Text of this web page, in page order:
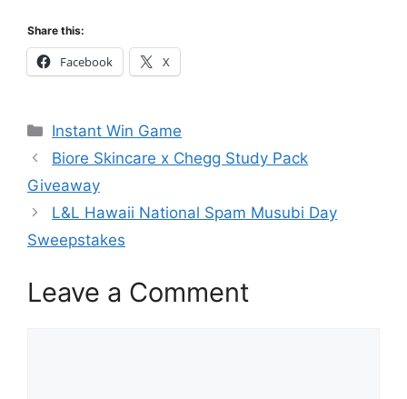
Share this:
Facebook X
Categories
Instant Win Game
Biore Skincare x Chegg Study Pack
Giveaway
L&L Hawaii National Spam Musubi Day
Sweepstakes
Leave a Comment